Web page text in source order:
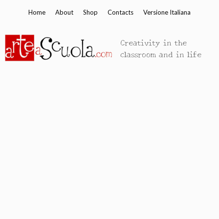
content
Home About Shop Contacts Versione Italiana
Creativity in the
classroom and in life